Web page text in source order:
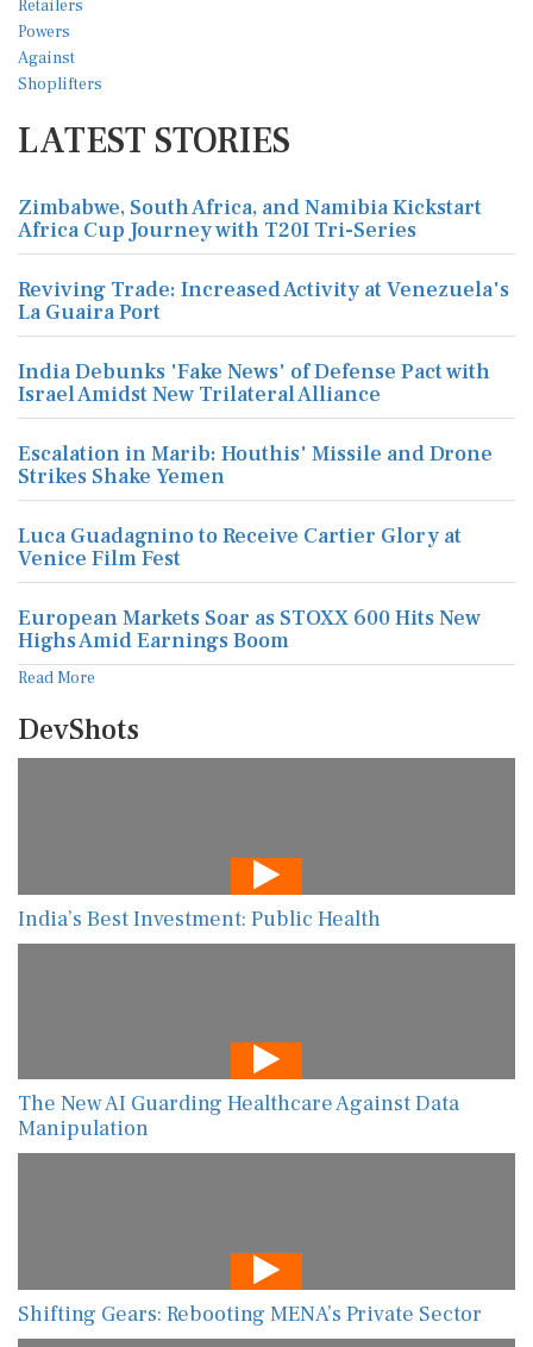
LATEST STORIES
Zimbabwe, South Africa, and Namibia Kickstart
Africa Cup Journey with T20I Tri-Series
Reviving Trade: Increased Activity at Venezuela's
La Guaira Port
India Debunks 'Fake News' of Defense Pact with
Israel Amidst New Trilateral Alliance
Escalation in Marib: Houthis' Missile and Drone
Strikes Shake Yemen
Luca Guadagnino to Receive Cartier Glory at
Venice Film Fest
European Markets Soar as STOXX 600 Hits New
Highs Amid Earnings Boom
Read More
DevShots
India’s Best Investment: Public Health
The New AI Guarding Healthcare Against Data
Manipulation
Shifting Gears: Rebooting MENA’s Private Sector